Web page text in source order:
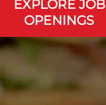
EXPLORE JOB
OPENINGS